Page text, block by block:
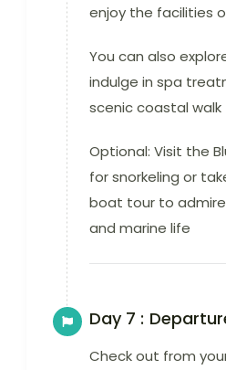
enjoy the facilities
You can also
indulge in spa
scenic coastal walk
Optional: Visit the
for snorkeling or
boat tour to
and marine life
Day 7 :
Check out from